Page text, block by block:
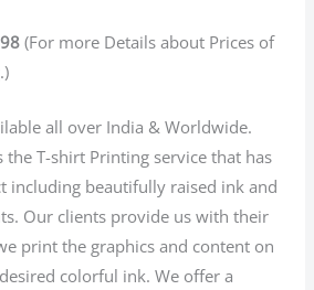
(For more Details about Prices of
all over India & Worldwide.
T-shirt Printing service that has
including beautifully raised ink and
Our clients provide us with their
print the graphics and content on
colorful ink. We offer a